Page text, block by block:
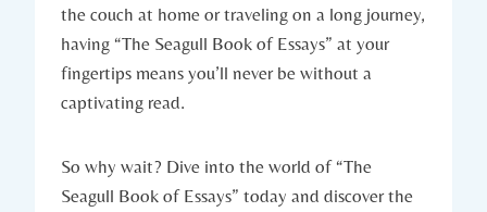
the couch at home or traveling on a long journey,
having “The Seagull Book of Essays” at your
fingertips means you’ll never be without a
captivating read.
So why wait? Dive into the world of “The
Seagull Book of Essays” today and discover the